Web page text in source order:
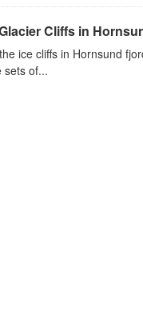
Cliffs in
ice cliffs in Hornsund
sets of...